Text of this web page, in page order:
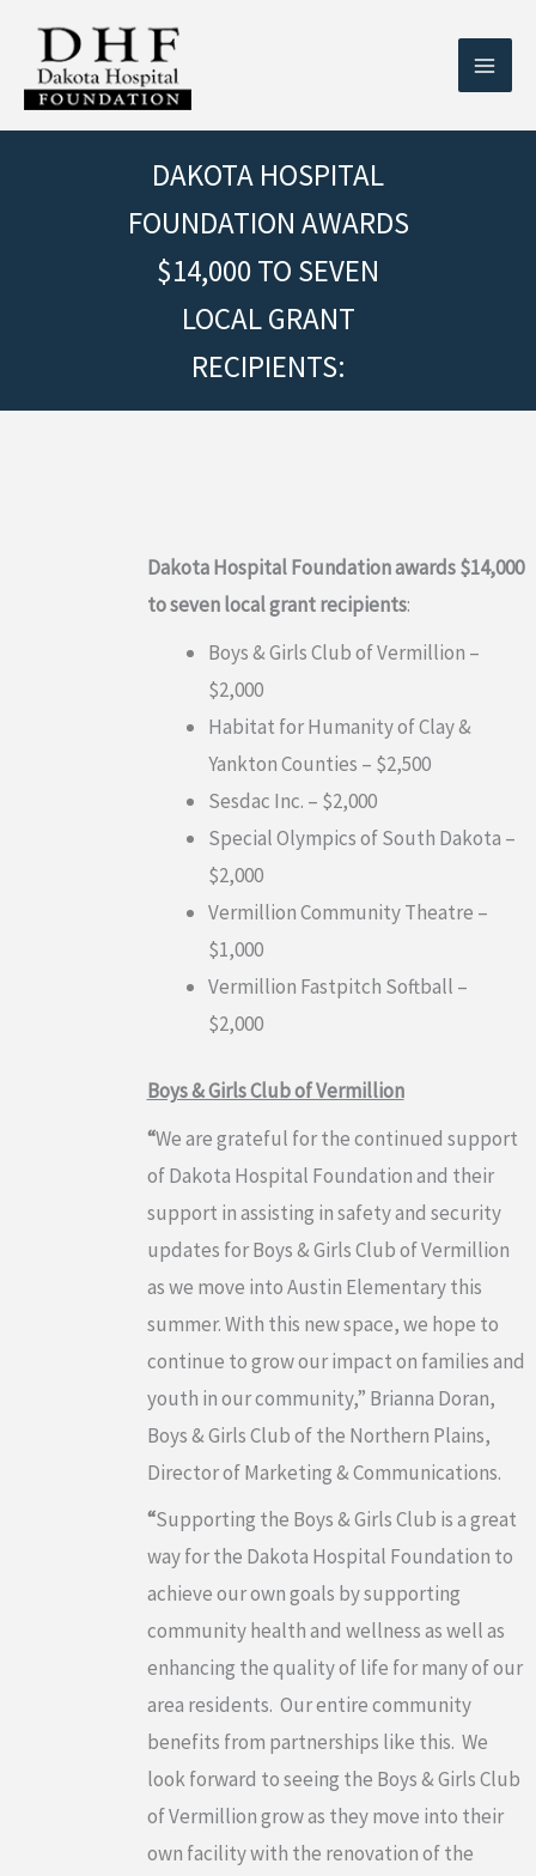
content
DAKOTA HOSPITAL
FOUNDATION AWARDS
$14,000 TO SEVEN
LOCAL GRANT
RECIPIENTS:
Dakota Hospital Foundation awards $14,000
to seven local grant recipients:
Boys & Girls Club of Vermillion –
$2,000
Habitat for Humanity of Clay &
Yankton Counties – $2,500
Sesdac Inc. – $2,000
Special Olympics of South Dakota –
$2,000
Vermillion Community Theatre –
$1,000
Vermillion Fastpitch Softball –
$2,000
Boys & Girls Club of Vermillion
“We are grateful for the continued support
of Dakota Hospital Foundation and their
support in assisting in safety and security
updates for Boys & Girls Club of Vermillion
as we move into Austin Elementary this
summer. With this new space, we hope to
continue to grow our impact on families and
youth in our community,” Brianna Doran,
Boys & Girls Club of the Northern Plains,
Director of Marketing & Communications.
“Supporting the Boys & Girls Club is a great
way for the Dakota Hospital Foundation to
achieve our own goals by supporting
community health and wellness as well as
enhancing the quality of life for many of our
area residents. Our entire community
benefits from partnerships like this. We
look forward to seeing the Boys & Girls Club
of Vermillion grow as they move into their
own facility with the renovation of the